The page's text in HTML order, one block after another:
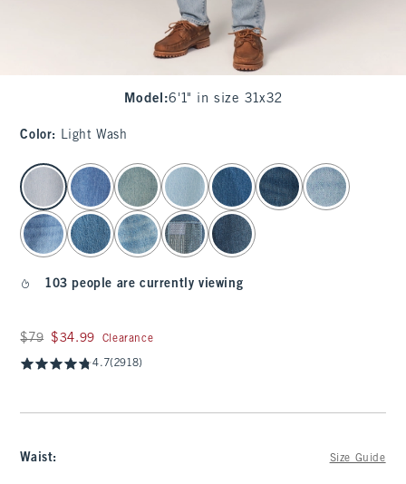
Model :6'1" in size 31x32
Color: Light Wash
select color
103 people are currently viewing
Was $79, now $34.99
$79 $34.99 Clearance
4.7(2918)
Waist: Size Guide